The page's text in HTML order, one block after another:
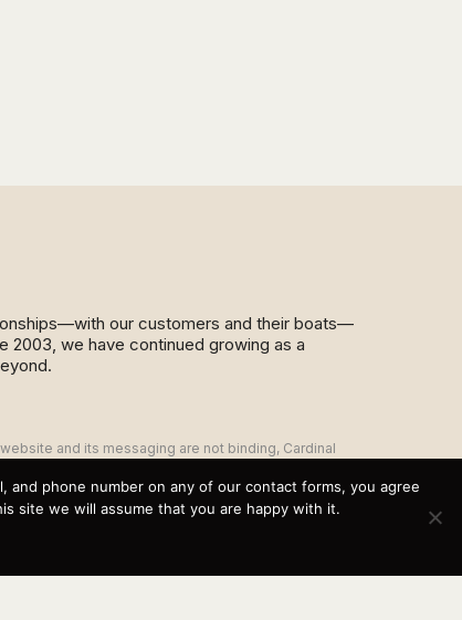
our customers and their boats—
2003, we have continued growing as a
and its messaging are not binding, Cardinal
alter boat models, and change pricing at any time
notice. For current pricing and information call or
today (360.647.5555,
phone number on any of our contact forms, you agree
site we will assume that you are happy with it.